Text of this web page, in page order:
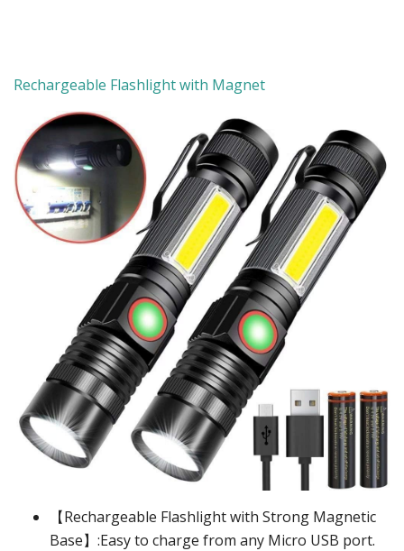
Rechargeable Flashlight with Magnet
【Rechargeable Flashlight with Strong Magnetic
Base】:Easy to charge from any Micro USB port.